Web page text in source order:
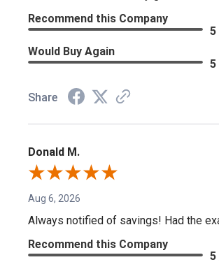
Recommend this Company
5
Would Buy Again
5
Share
Donald M.
Aug 6, 2026
Always notified of savings! Had the
Recommend this Company
5